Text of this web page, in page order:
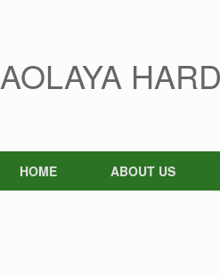
AOLAYA
HOME ABOUT US